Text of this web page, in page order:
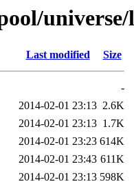
Last modified Size
-
2014-02-01 23:13 2.6K
2014-02-01 23:13 1.7K
2014-02-01 23:23 614K
2014-02-01 23:43 611K
2014-02-01 23:13 598K